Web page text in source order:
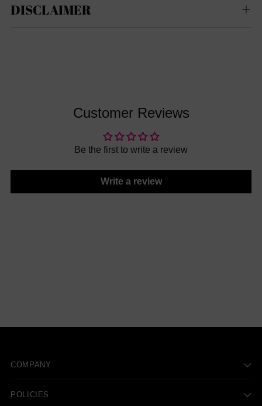
DISCLAIMER
Customer Reviews
Be the first to write a review
Write a review
COMPANY
POLICIES